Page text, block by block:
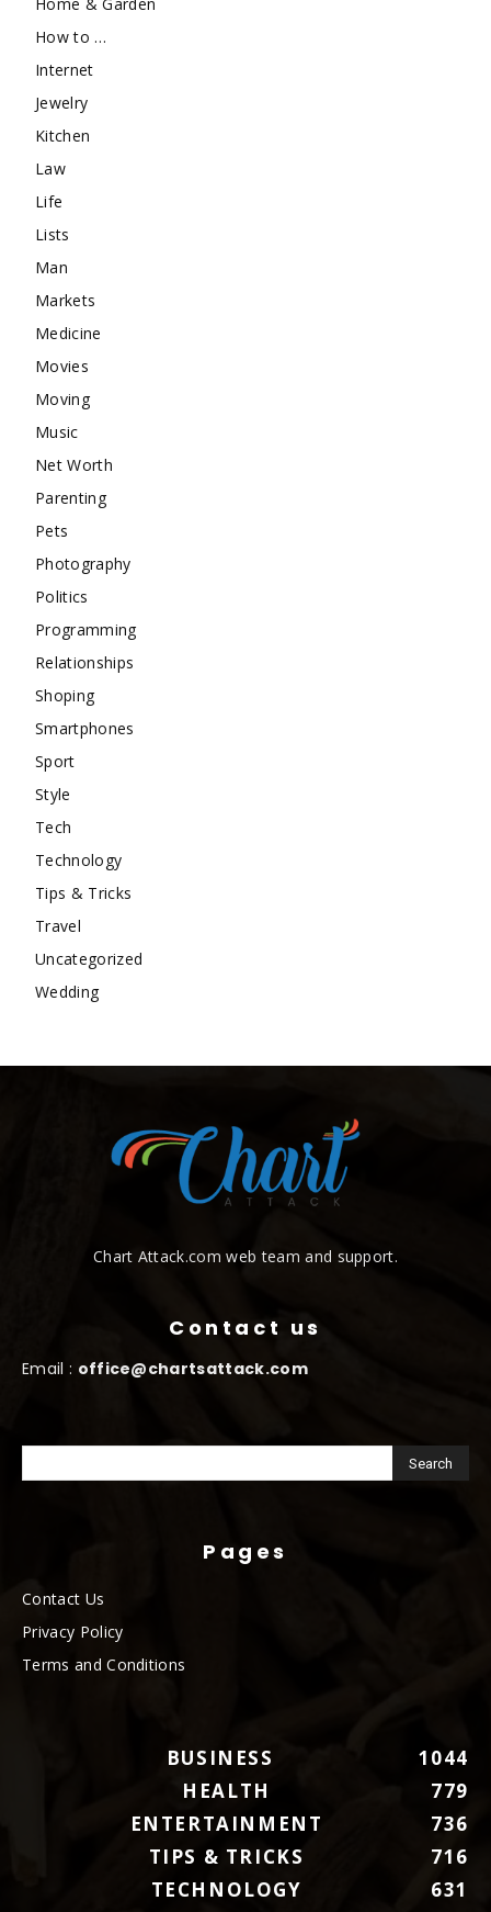
How to …
Internet
Jewelry
Kitchen
Law
Life
Lists
Man
Markets
Medicine
Movies
Moving
Music
Net Worth
Parenting
Pets
Photography
Politics
Programming
Relationships
Shoping
Smartphones
Sport
Style
Tech
Technology
Tips & Tricks
Travel
Uncategorized
Wedding
Chart Attack.com web team and support.
Contact us
Email : office@chartsattack.com
Pages
Contact Us
Privacy Policy
Terms and Conditions
BUSINESS
1044
HEALTH
779
ENTERTAINMENT
736
TIPS & TRICKS
716
TECHNOLOGY
631